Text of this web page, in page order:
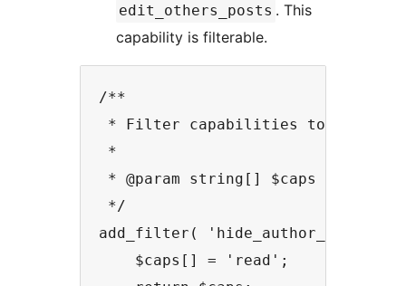
edit_others_posts . This
capability is filterable.
/**
* Filter capabilities to see
*
* @param string[] $caps List of
*/
add_filter(
    $caps[] = 'read';